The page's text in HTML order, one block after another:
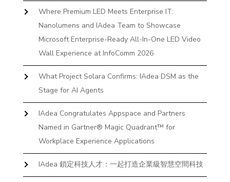
Where Premium LED Meets Enterprise IT:
Nanolumens and IAdea Team to Showcase
Microsoft Enterprise-Ready All-In-One LED Video
Wall Experience at InfoComm 2026
What Project Solara Confirms: IAdea DSM as the
Stage for AI Agents
IAdea Congratulates Appspace and Partners
Named in Gartner® Magic Quadrant™ for
Workplace Experience Applications
IAdea 鎖定科技人才：一起打造企業級智慧空間科技